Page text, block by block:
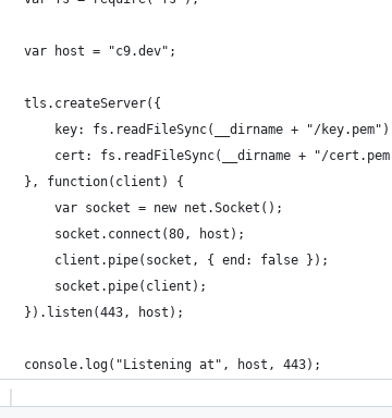
var host = "c9.dev";
tls.createServer({
key: fs.readFileSync(__dirname + "/
cert: fs.readFileSync(__dirname + "/
}, function(client) {
    var socket = new net.Socket();
    socket.connect(80, host);
    client.pipe(socket, { end: false });
    socket.pipe(client);
}).listen(443, host);
console.log("Listening at", host, 443);